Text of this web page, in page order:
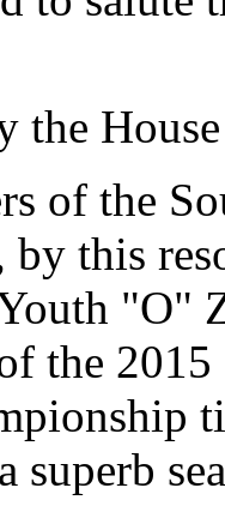
the
of the
by this
"O"
the
superb